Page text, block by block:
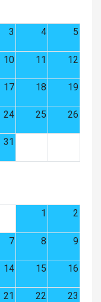
3 4 5
10 11 12
17 18 19
24 25 26
31
1
2
7 8 9
14 15 16
21 22 23